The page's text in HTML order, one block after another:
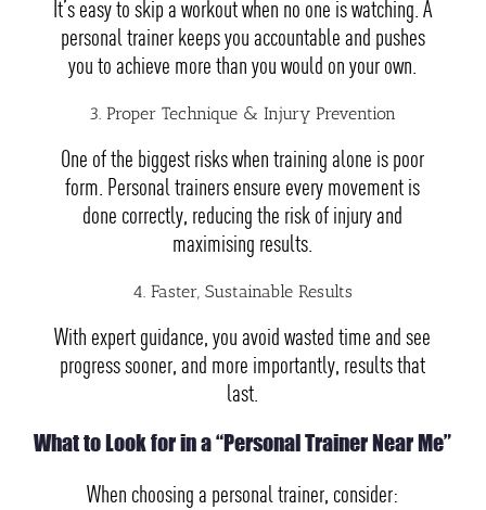
It’s easy to skip a workout when no one is watching. A
personal trainer keeps you accountable and pushes
you to achieve more than you would on your own.
3. Proper Technique & Injury Prevention
One of the biggest risks when training alone is poor
form. Personal trainers ensure every movement is
done correctly, reducing the risk of injury and
maximising results.
4. Faster, Sustainable Results
With expert guidance, you avoid wasted time and see
progress sooner, and more importantly, results that
last.
What to Look for in a “Personal Trainer Near Me”
When choosing a personal trainer, consider: